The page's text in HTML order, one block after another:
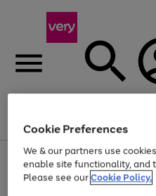
Menu
Use
the
right
Page
1
of
Up to 40% off selected
Cookie Preferences
We & our partners use
enable site functionality, and
Please see ourCookie Policy.